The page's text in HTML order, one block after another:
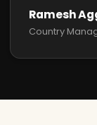
Ramesh
Country